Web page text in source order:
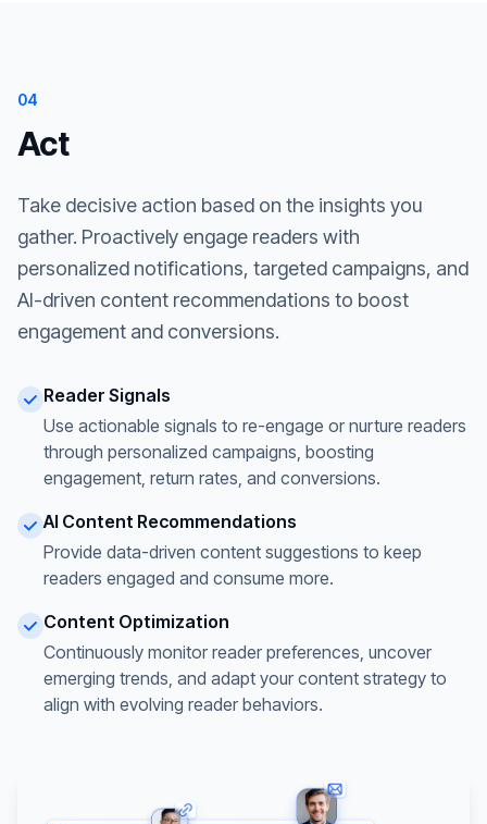
04
Act
Take decisive action based on the insights you
gather. Proactively engage readers with
personalized notifications, targeted campaigns, and
AI-driven content recommendations to boost
engagement and conversions.
Reader Signals
Use actionable signals to re-engage or nurture readers
through personalized campaigns, boosting
engagement, return rates, and conversions.
AI Content Recommendations
Provide data-driven content suggestions to keep
readers engaged and consume more.
Content Optimization
Continuously monitor reader preferences, uncover
emerging trends, and adapt your content strategy to
align with evolving reader behaviors.